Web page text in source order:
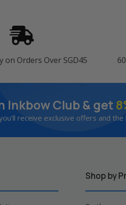
on Orders Over SGD45
Inkbow Club & get
receive exclusive offers and
Shop by